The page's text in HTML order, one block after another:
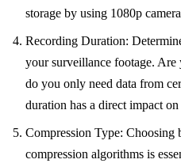
storage by using 1080p
Recording Duration:
your surveillance footage.
do you only need data from
duration has a direct impact
Compression Type: Choosing
compression algorithms is